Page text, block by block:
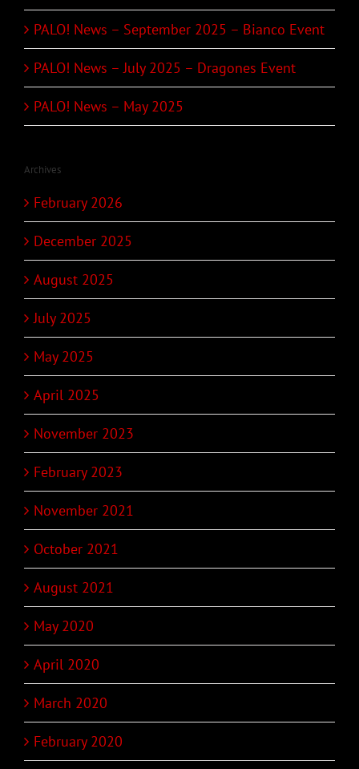
PALO! News – September 2025 – Bianco Event
PALO! News – July 2025 – Dragones Event
PALO! News – May 2025
Archives
February 2026
December 2025
August 2025
July 2025
May 2025
April 2025
November 2023
February 2023
November 2021
October 2021
August 2021
May 2020
April 2020
March 2020
February 2020